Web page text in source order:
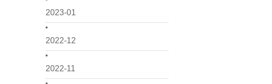
2023-01
2022-12
2022-11